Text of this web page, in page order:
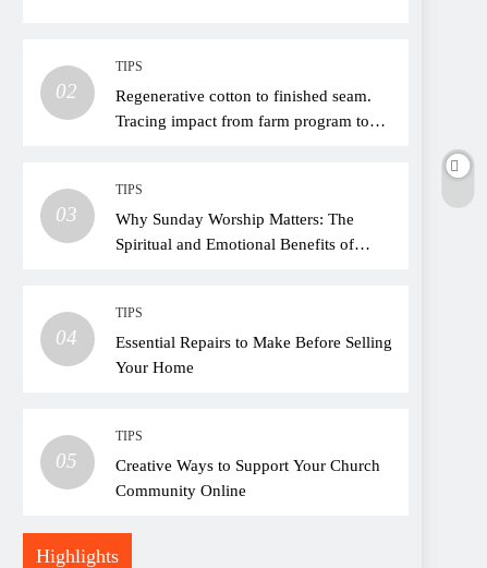
02
TIPS
Regenerative cotton to finished seam.
Tracing impact from farm program to
03
TIPS
Why Sunday Worship Matters: The
Spiritual and Emotional Benefits of
04
TIPS
Essential Repairs to Make Before Selling
Your Home
05
TIPS
Creative Ways to Support Your Church
Community Online
Highlights